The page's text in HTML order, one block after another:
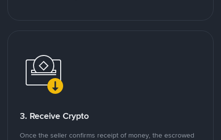
3. Receive Crypto
Once the seller confirms receipt of money, the escrowed